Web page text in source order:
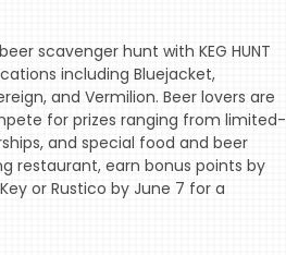
scavenger hunt with KEG HUNT
including Bluejacket,
and Vermilion. Beer lovers are
for prizes ranging from limited-
and special food and beer
restaurant, earn bonus points by
or Rustico by June 7 for a